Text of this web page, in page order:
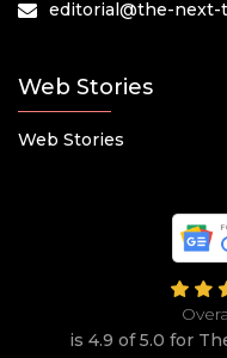
editorial@the-next-
Web Stories
Web Stories
is 4.9 of 5.0 for